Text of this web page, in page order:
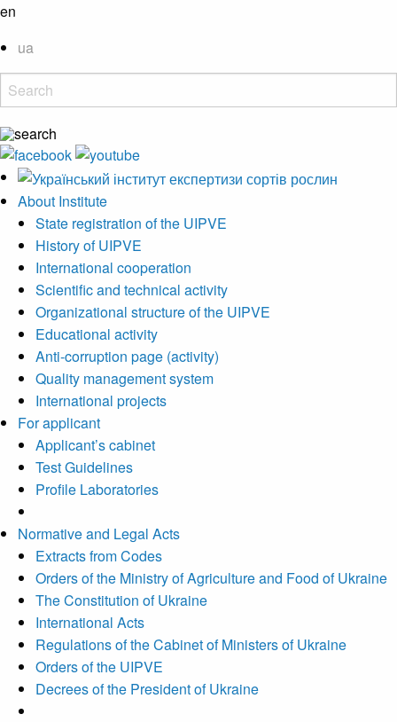
en
ua
About Institute
State registration of the UIPVE
History of UIPVE
International cooperation
Scientific and technical activity
Organizational structure of the UIPVE
Educational activity
Anti-corruption page (activity)
Quality management system
International projects
For applicant
Applicant’s cabinet
Test Guidelines
Profile Laboratories
Normative and Legal Acts
Extracts from Codes
Orders of the Ministry of Agriculture and Food of Ukraine
The Constitution of Ukraine
International Acts
Regulations of the Cabinet of Ministers of Ukraine
Orders of the UIPVE
Decrees of the President of Ukraine